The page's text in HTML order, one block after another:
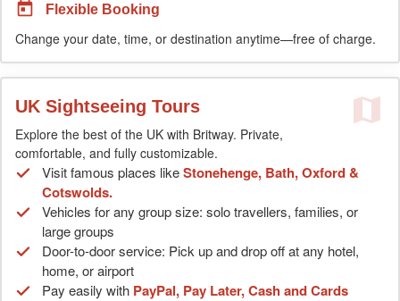
Flexible Booking
Change your date, time, or destination anytime—free of charge.
UK Sightseeing Tours
Explore the best of the UK with Britway. Private,
comfortable, and fully customizable.
Visit famous places likeStonehenge, Bath, Oxford &
Cotswolds.
Vehicles for any group size: solo travellers, families, or
large groups
Door-to-door service: Pick up and drop off at any hotel,
home, or airport
Pay easily with PayPal, Pay Later, Cash and Cards